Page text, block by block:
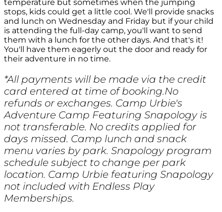
temperature but sometimes when the jumping
stops, kids could get a little cool. We'll provide snacks
and lunch on Wednesday and Friday but if your child
is attending the full-day camp, you'll want to send
them with a lunch for the other days. And that's it!
You'll have them eagerly out the door and ready for
their adventure in no time.
*All payments will be made via the credit
card entered at time of booking.No
refunds or exchanges. Camp Urbie's
Adventure Camp Featuring Snapology is
not transferable. No credits applied for
days missed. Camp lunch and snack
menu varies by park. Snapology program
schedule subject to change per park
location. Camp Urbie featuring Snapology
not included with Endless Play
Memberships.